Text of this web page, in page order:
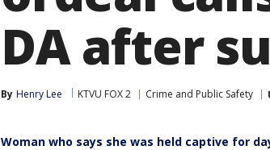
DA after
By Henry Lee KTVU FOX 2 Crime and Public Safety
Woman who says she was held captive for